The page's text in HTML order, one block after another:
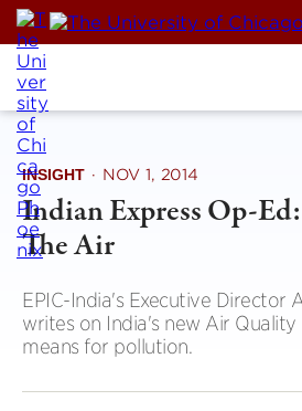
Skip
to
content
INSIGHT · NOV 1, 2014
Indian Express Op-
The Air
EPIC-India's Executive Director
writes on India's new Air
means for pollution.